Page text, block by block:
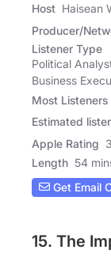
Host Haisean
Producer/
Listener Type
Political
Business
Most Listeners
Estimated
Apple Rating
Length 54
Get Email
15. The